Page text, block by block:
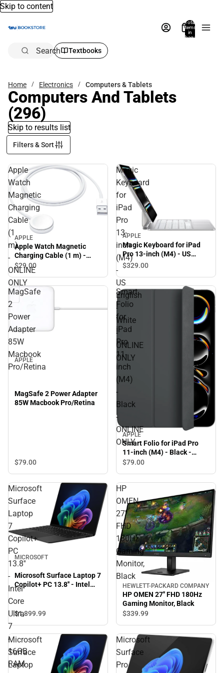
Skip to content
Total
items
in
bag:
Search Textbooks
Home Electronics Computers & Tablets
Computers And Tablets
(296)
Skip to results list
Filters & Sort
Apple
Watch
Magnetic
Charging
Cable
(1
m)
-
ONLINE
ONLY
APPLE
Apple Watch Magnetic
Charging Cable (1 m) -
ONLINE ONLY
$29.00
Magic
Keyboard
for
iPad
Pro
13-
inch
(M4)
-
US
English
-
White
-
ONLINE
ONLY
APPLE
Magic Keyboard for iPad
Pro 13-inch (M4) - US
English - White - ONLINE
$329.00
MagSafe
2
Power
Adapter
85W
Macbook
Pro/Retina
APPLE
MagSafe 2 Power Adapter
85W Macbook Pro/Retina
$79.00
Smart
Folio
for
iPad
Pro
11-
inch
(M4)
-
Black
-
ONLINE
ONLY
APPLE
Smart Folio for iPad Pro
11-inch (M4) - Black -
ONLINE ONLY
$79.00
Microsoft
Surface
Laptop
7
Copilot+
PC
13.8''
-
Intel
Core
Ultra
7
-
16GB
RAM
MICROSOFT
Microsoft Surface Laptop 7
Copilot+ PC 13.8'' - Intel
Core Ultra 7 - 16GB RAM -
512GB - Black - ONLINE
ONLY
$1,899.99
HP
OMEN
27''
FHD
180Hz
Gaming
Monitor,
Black
HEWLETT-PACKARD COMPANY
HP OMEN 27'' FHD 180Hz
Gaming Monitor, Black
$339.99
Microsoft
Surface
Laptop
Microsoft
Surface
Pro